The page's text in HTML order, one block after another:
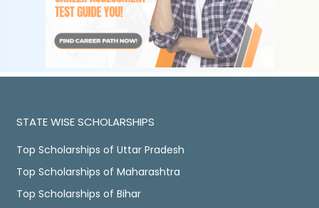
STATE WISE SCHOLARSHIPS
Top Scholarships of Uttar Pradesh
Top Scholarships of Maharashtra
Top Scholarships of Bihar